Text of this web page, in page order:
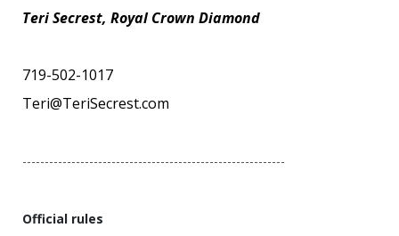
Teri Secrest, Royal Crown Diamond
719-502-1017
Teri@TeriSecrest.com
-----------------------------------------------------------
Official rules